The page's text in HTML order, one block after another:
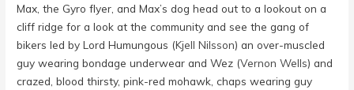
Max, the Gyro flyer, and Max’s dog head out to a lookout on a
cliff ridge for a look at the community and see the gang of
bikers led by Lord Humungous (Kjell Nilsson) an over-muscled
guy wearing bondage underwear and Wez (Vernon Wells) and
crazed, blood thirsty, pink-red mohawk, chaps wearing guy